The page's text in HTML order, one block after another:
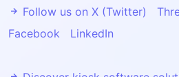
Follow us on X (Twitter)
Facebook
LinkedIn